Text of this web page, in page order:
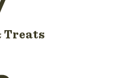
Treats